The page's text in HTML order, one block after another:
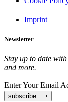
Imprint
Newsletter
Stay up to date
and more.
Enter Your Email
subscribe ⟶